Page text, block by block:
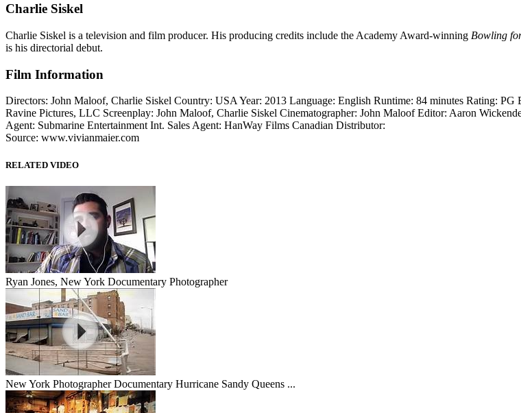
Charlie Siskel
Charlie Siskel is a television and film producer. His producing credits include the Academy Award-winning Bowling
is his directorial debut.
Film Information
Directors: John Maloof, Charlie Siskel Country: USA Year: 2013 Language: English Runtime: 84 minutes Rating:
Ravine Pictures, LLC Screenplay: John Maloof, Charlie Siskel Cinematographer: John Maloof Editor: Aaron
Agent: Submarine Entertainment Int. Sales Agent: HanWay Films Canadian Distributor:
Source: www.vivianmaier.com
RELATED VIDEO
Ryan Jones, New York Documentary Photographer
New York Photographer Documentary Hurricane Sandy Queens ...